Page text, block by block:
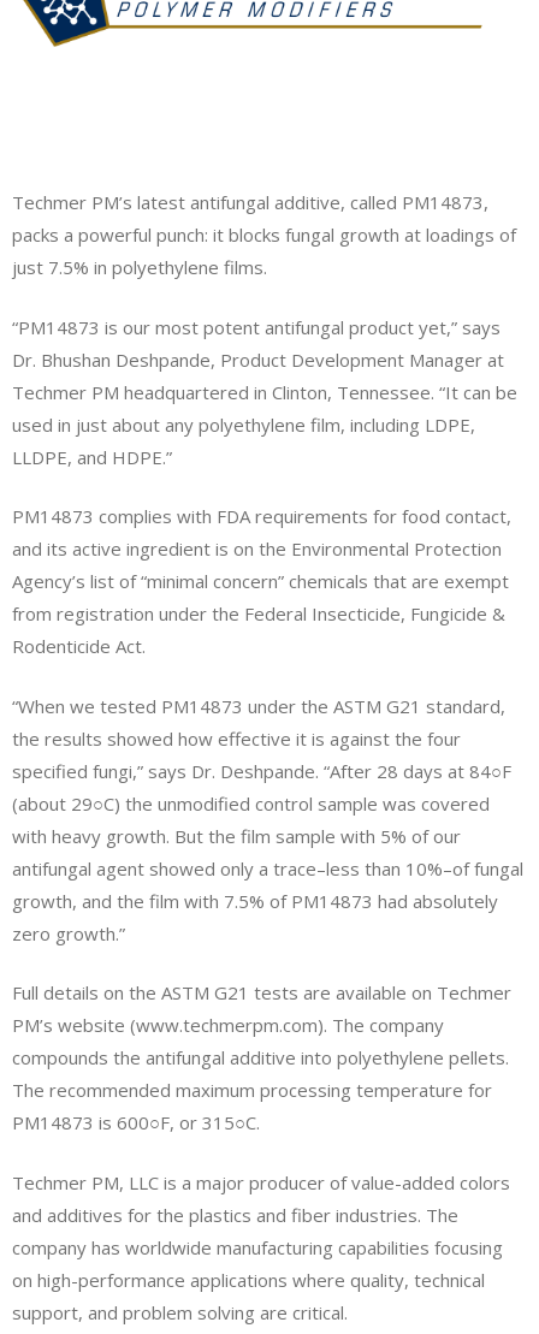
Techmer PM’s latest antifungal additive, called PM14873,
packs a powerful punch: it blocks fungal growth at loadings of
just 7.5% in polyethylene films.
“PM14873 is our most potent antifungal product yet,” says
Dr. Bhushan Deshpande, Product Development Manager at
Techmer PM headquartered in Clinton, Tennessee. “It can be
used in just about any polyethylene film, including LDPE,
LLDPE, and HDPE.”
PM14873 complies with FDA requirements for food contact,
and its active ingredient is on the Environmental Protection
Agency’s list of “minimal concern” chemicals that are exempt
from registration under the Federal Insecticide, Fungicide &
Rodenticide Act.
“When we tested PM14873 under the ASTM G21 standard,
the results showed how effective it is against the four
specified fungi,” says Dr. Deshpande. “After 28 days at 84○F
(about 29○C) the unmodified control sample was covered
with heavy growth. But the film sample with 5% of our
antifungal agent showed only a trace–less than 10%–of fungal
growth, and the film with 7.5% of PM14873 had absolutely
zero growth.”
Full details on the ASTM G21 tests are available on Techmer
PM’s website (www.techmerpm.com). The company
compounds the antifungal additive into polyethylene pellets.
The recommended maximum processing temperature for
PM14873 is 600○F, or 315○C.
Techmer PM, LLC is a major producer of value-added colors
and additives for the plastics and fiber industries. The
company has worldwide manufacturing capabilities focusing
on high-performance applications where quality, technical
support, and problem solving are critical.